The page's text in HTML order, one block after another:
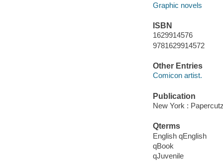
Graphic novels
ISBN
1629914576
9781629914572
Other Entries
Comicon artist.
Publication
New York :
Qterms
English qEnglish
qBook
qJuvenile